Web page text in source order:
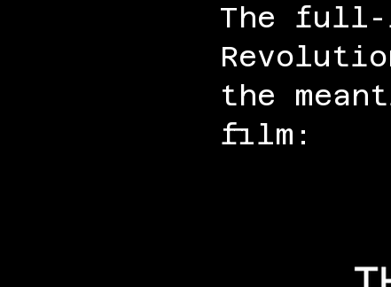
The full-
the
film: